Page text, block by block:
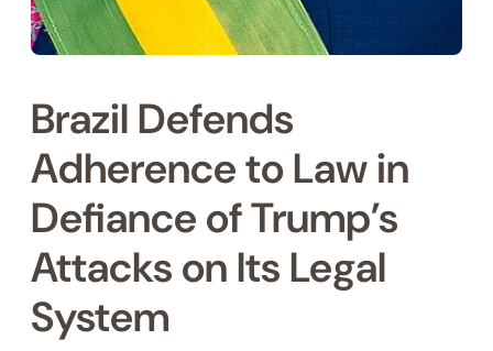
Brazil Defends
Adherence to Law in
Defiance of Trump’s
Attacks on Its Legal
System